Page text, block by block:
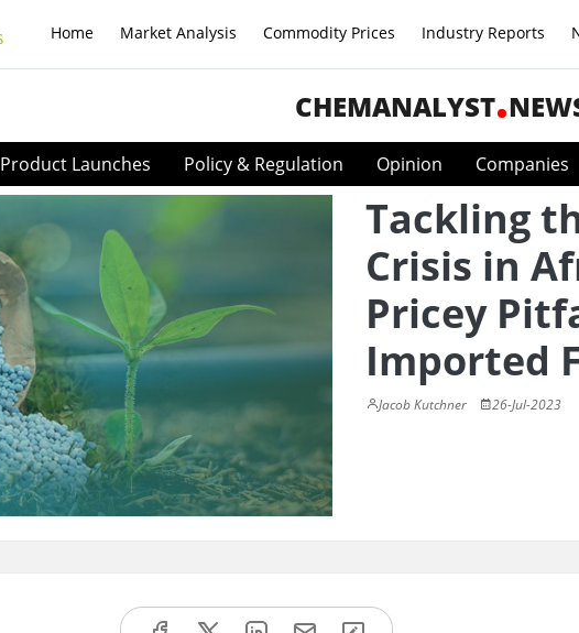
Home Market Analysis Commodity Prices Industry Reports
CHEMANALYST
Product Launches Policy & Regulation Opinion Companies
Tackling
Crisis in
Pricey
Imported
Jacob Kutchner 26-Jul-2023